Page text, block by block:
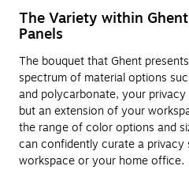
The Variety within
Panels
The bouquet that Ghent
spectrum of material options
and polycarbonate, your
but an extension of your
the range of color options and
can confidently curate a
workspace or your home office.